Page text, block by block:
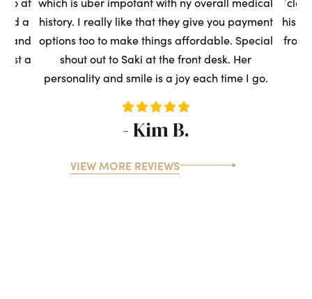
a
and
a
history. I really like that they give you payment
options too to make things affordable. Special
shout out to Saki at the front desk. Her
personality and smile is a joy each time I go.
- Kim B.
his
front
VIEW MORE REVIEWS